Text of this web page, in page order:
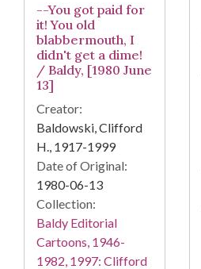
--You got paid for
it! You old
blabbermouth, I
didn't get a dime!
/ Baldy, [1980 June
13]
Creator:
Baldowski, Clifford
H., 1917-1999
Date of Original:
1980-06-13
Collection:
Baldy Editorial
Cartoons, 1946-
1982, 1997: Clifford